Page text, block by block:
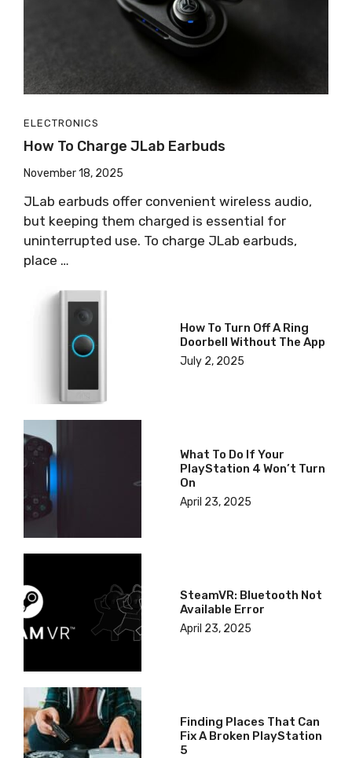
ELECTRONICS
How To Charge JLab Earbuds
November 18, 2025
JLab earbuds offer convenient wireless audio,
but keeping them charged is essential for
uninterrupted use. To charge JLab earbuds,
place …
How To Turn Off A Ring
Doorbell Without The App
July 2, 2025
What To Do If Your
PlayStation 4 Won’t Turn
On
April 23, 2025
SteamVR: Bluetooth Not
Available Error
April 23, 2025
Finding Places That Can
Fix A Broken PlayStation
5